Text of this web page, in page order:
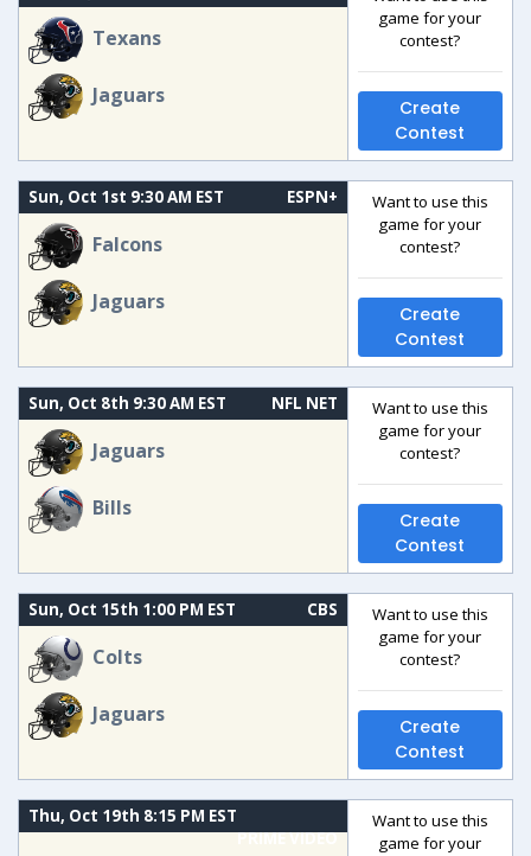
Texans
Jaguars
game for your
contest?
Create
Contest
Sun, Oct 1st 9:30 AM EST ESPN+
Falcons
Jaguars
Want to use this
game for your
contest?
Create
Contest
Sun, Oct 8th 9:30 AM EST NFL NET
Jaguars
Bills
Want to use this
game for your
contest?
Create
Contest
Sun, Oct 15th 1:00 PM EST CBS
Colts
Jaguars
Want to use this
game for your
contest?
Create
Contest
Thu, Oct 19th 8:15 PM EST
PRIME VIDEO
Want to use this
game for your